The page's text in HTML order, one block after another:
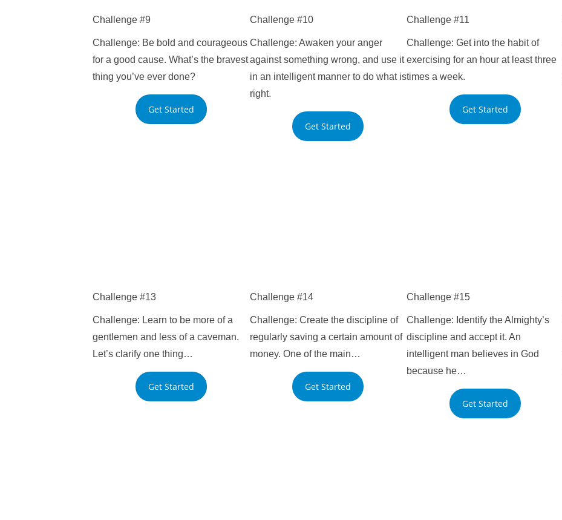
Challenge #9
Challenge: Be bold and courageous
for a good cause. What’s the bravest
thing you’ve ever done?
Get Started
Challenge #10
Challenge: Awaken your anger
against something wrong, and use it
in an intelligent manner to do what is
right.
Get Started
Challenge #11
Challenge: Get into the habit of
exercising for an hour at least three
times a week.
Get Started
Challenge #13
Challenge: Learn to be more of a
gentlemen and less of a caveman.
Let’s clarify one thing…
Get Started
Challenge #14
Challenge: Create the discipline of
regularly saving a certain amount of
money. One of the main…
Get Started
Challenge #15
Challenge: Identify the Almighty’s
discipline and accept it. An
intelligent man believes in God
because he…
Get Started